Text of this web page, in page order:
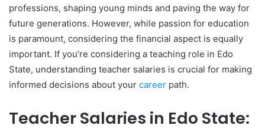
professions, shaping young minds and paving the way for
future generations. However, while passion for education
is paramount, considering the financial aspect is equally
important. If you’re considering a teaching role in Edo
State, understanding teacher salaries is crucial for making
informed decisions about your career path.
Teacher Salaries in Edo State: